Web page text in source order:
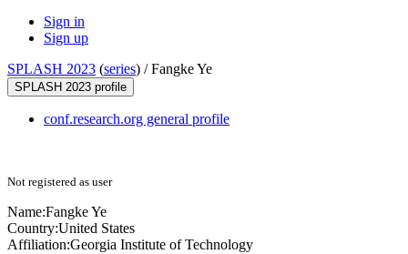
Sign in
Sign up
SPLASH 2023 (series) /Fangke Ye
SPLASH 2023 profile
conf.research.org general profile
Not registered as user
Name:Fangke Ye
Country:United States
Affiliation:Georgia Institute of Technology